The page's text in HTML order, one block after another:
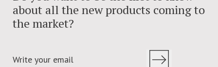
about all the new products coming to
the market?